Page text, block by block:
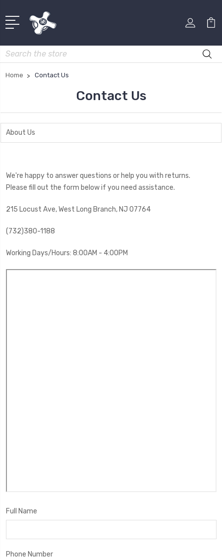
Search
Home Contact Us
Contact Us
About Us
We're happy to answer questions or help you with returns.
Please fill out the form below if you need assistance.
215 Locust Ave, West Long Branch, NJ 07764
(732)380-1188
Working Days/Hours: 8:00AM - 4:00PM
Full Name
Phone Number